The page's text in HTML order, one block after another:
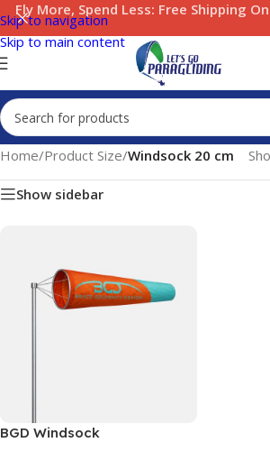
Skip to navigation
Skip to main content
Fly More, Spend Less: Free Shipping
Home/Product Size/Windsock 20 cm
Show sidebar
BGD Windsock